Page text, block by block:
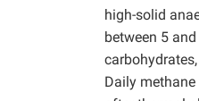
high-solid
between 5
Daily